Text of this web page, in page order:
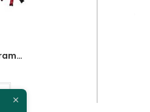
ST Link V2 Programmer for STM8 and STM32